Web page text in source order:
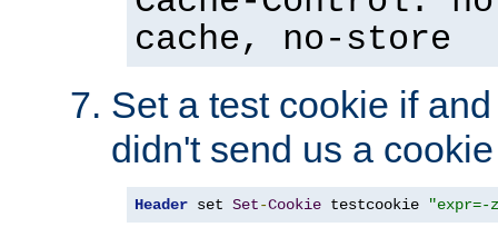
cache, no-store
Set a test cookie if
didn't send us a cookie
Header set Set-Cookie testcookie "expr=-